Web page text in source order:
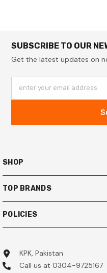
SUBSCRIBE TO OUR
Get the latest updates on
enter your email address
SHOP
TOP BRANDS
POLICIES
KPK, Pakistan
Call us at 0304-9725167